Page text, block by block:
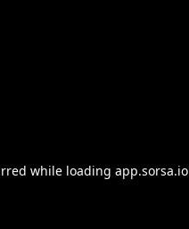
while loading app.sorsa.io